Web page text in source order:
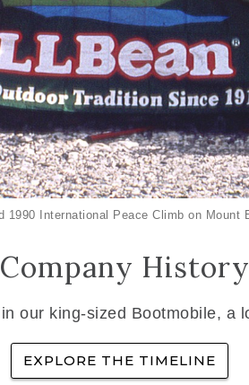
1990 International Peace Climb on Mount
Company History
our king-sized Bootmobile, a
EXPLORE THE TIMELINE